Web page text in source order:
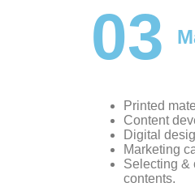
03
Printed
Content
Digital
Marketing
Selecting &
contents.